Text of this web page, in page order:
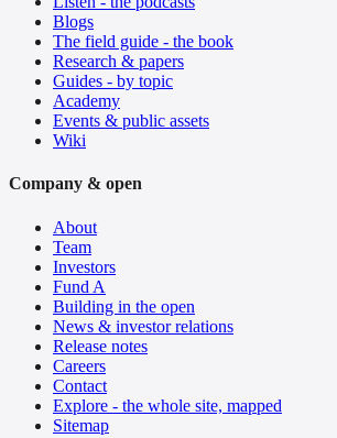
Blogs
The field guide - the book
Research & papers
Guides - by topic
Academy
Events & public assets
Wiki
Company & open
About
Team
Investors
Fund A
Building in the open
News & investor relations
Release notes
Careers
Contact
Explore - the whole site, mapped
Sitemap